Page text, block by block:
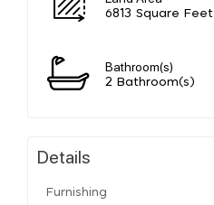
6813 Square Feet
Bathroom(s)
2 Bathroom(s)
Details
Furnishing